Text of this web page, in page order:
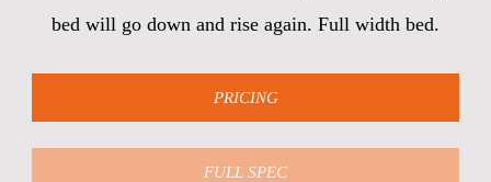
bed will go down and rise again. Full width bed.
PRICING
FULL SPEC